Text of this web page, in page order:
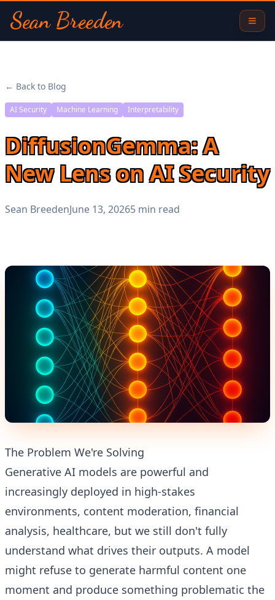
Sean Breeden
← Back to Blog
AI Security Machine Learning Interpretability
DiffusionGemma: A
New Lens on AI Security
Sean BreedenJune 13, 20265 min read
The Problem We're Solving
Generative AI models are powerful and
increasingly deployed in high-stakes
environments, content moderation, financial
analysis, healthcare, but we still don't fully
understand what drives their outputs. A model
might refuse to generate harmful content one
moment and produce something problematic the